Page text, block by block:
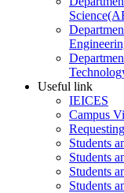
Useful link
IEICES
Campus
Students
Students
Students
Students